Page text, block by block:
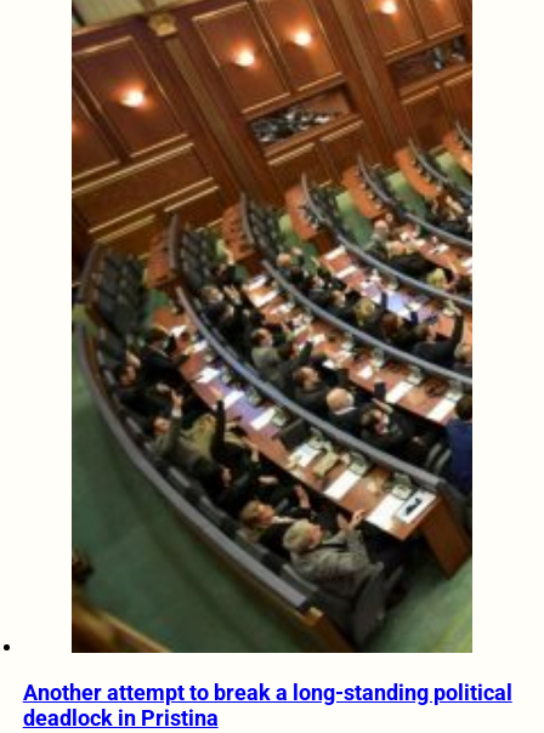
Another attempt to break a long-standing political
deadlock in Pristina